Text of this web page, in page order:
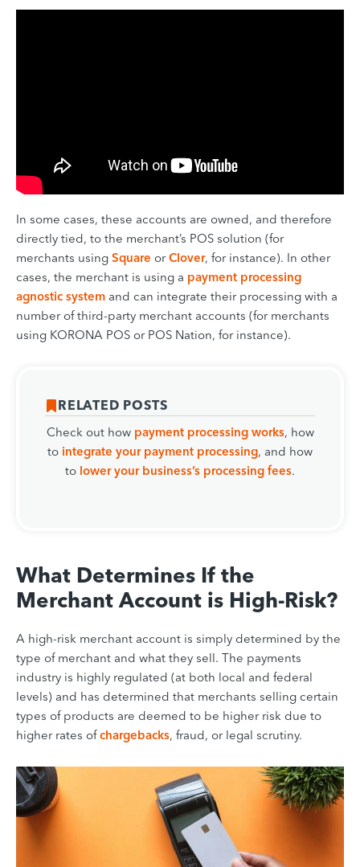
In some cases, these accounts are owned, and therefore
directly tied, to the merchant’s POS solution (for
merchants using Square orClover, for instance). In other
cases, the merchant is using a payment processing
agnostic system and can integrate their processing with a
number of third-party merchant accounts (for merchants
using KORONA POS or POS Nation, for instance).
RELATED POSTS
Check out how payment processing works, how
to integrate your payment processing, and how
to lower your business’s processing fees.
What Determines If the
Merchant Account is High-Risk?
A high-risk merchant account is simply determined by the
type of merchant and what they sell. The payments
industry is highly regulated (at both local and federal
levels) and has determined that merchants selling certain
types of products are deemed to be higher risk due to
higher rates ofchargebacks, fraud, or legal scrutiny.